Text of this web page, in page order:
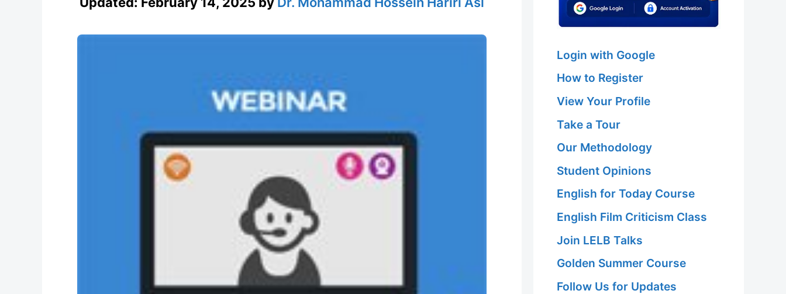
Login with Google
How to Register
View Your Profile
Take a Tour
Our Methodology
Student Opinions
English for Today Course
English Film Criticism Class
Join LELB Talks
Golden Summer Course
Follow Us for Updates